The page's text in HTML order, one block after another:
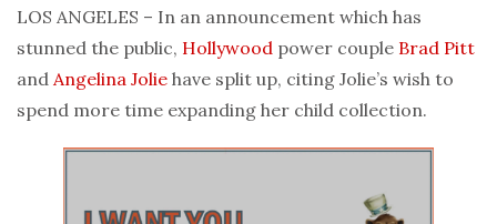
LOS ANGELES – In an announcement which has
stunned the public, Hollywood power couple Brad Pitt
and Angelina Jolie have split up, citing Jolie’s wish to
spend more time expanding her child collection.